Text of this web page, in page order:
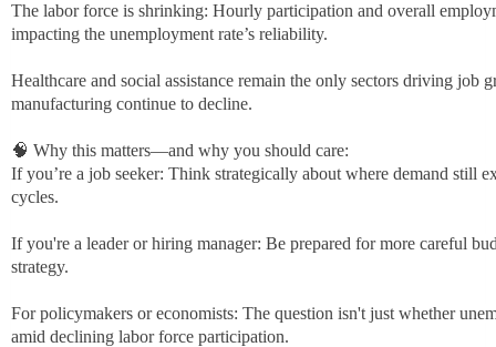
The labor force is shrinking: Hourly participation and overall
impacting the unemployment rate’s reliability.
Healthcare and social assistance remain the only sectors driving
manufacturing continue to decline.
🧠 Why this matters—and why you should care:
If you’re a job seeker: Think strategically about where demand still
cycles.
If you're a leader or hiring manager: Be prepared for more careful
strategy.
For policymakers or economists: The question isn't just whether
amid declining labor force participation.